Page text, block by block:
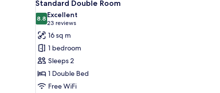
Bedroom
all
photos
for
Standard
Double
Room
Standard Double Room
8.88.8 out of 10
Excellent
23 reviews
(23
reviews)
16 sq m
1 bedroom
Sleeps 2
1 Double Bed
Free WiFi